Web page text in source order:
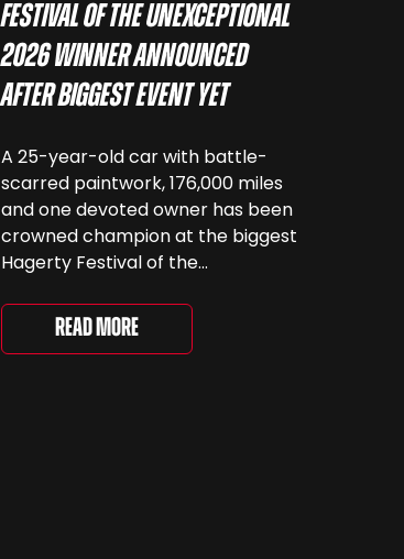
Festival of the Unexceptional
2026 Winner Announced
After Biggest Event Yet
A 25-year-old car with battle-
scarred paintwork, 176,000 miles
and one devoted owner has been
crowned champion at the biggest
Hagerty Festival of the
running of the event took place at
Grimsthorpe Castle on Saturday,
Read More